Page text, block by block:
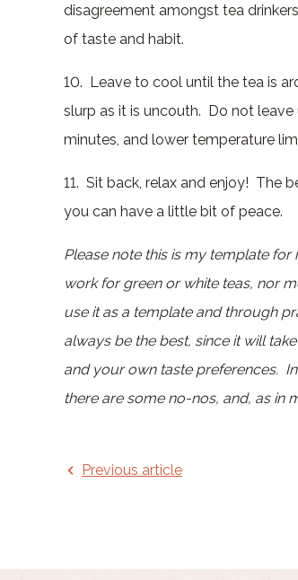
disagreement amongst tea
of taste and habit.
10. Leave to cool until the tea is
slurp as it is uncouth. Do not
minutes, and lower temperature
11. Sit back, relax and enjoy! The
you can have a little bit of peace.
Please note this is my template
work for green or white teas, nor
use it as a template and through
always be the best, since it will
and your own taste preferences.
there are some no-nos, and, as in
Previous article